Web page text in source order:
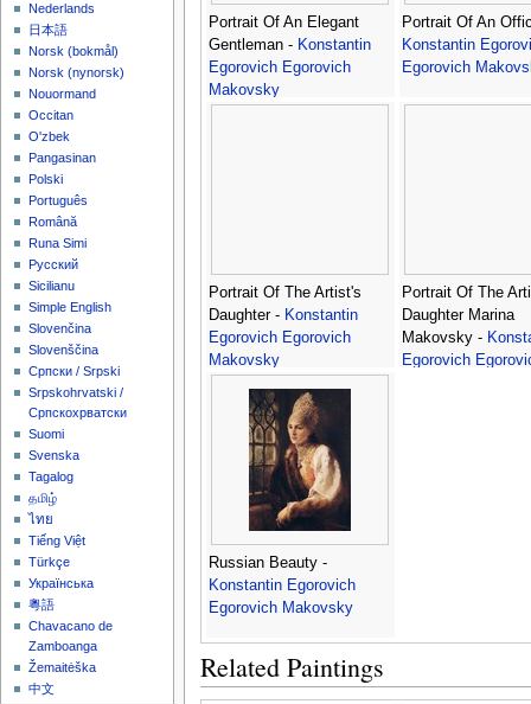
Portrait Of An Elegant
Gentleman - Konstantin
Egorovich Egorovich
Makovsky
Portrait Of An
Konstantin
Egorovich
Portrait Of The Artist's
Daughter - Konstantin
Egorovich Egorovich
Makovsky
Portrait Of The
Daughter Marina
Makovsky -
Egorovich
Russian Beauty -
Konstantin Egorovich
Egorovich Makovsky
Related Paintings
Nederlands
日本語
‪Norsk (bokmål)‬
‪Norsk (nynorsk)‬
Nouormand
Occitan
O'zbek
Pangasinan
Polski
Português
Română
Runa Simi
Русский
Sicilianu
Simple English
Slovenčina
Slovenščina
Српски / Srpski
Srpskohrvatski /
Српскохрватски
Suomi
Svenska
Tagalog
தமிழ்
ไทย
Tiếng Việt
Türkçe
Українська
粵語
Chavacano de
Zamboanga
Žemaitėška
中文